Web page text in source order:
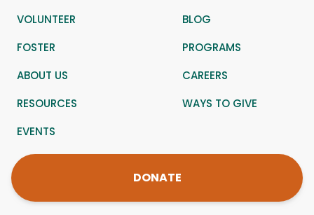
VOLUNTEER
BLOG
FOSTER
PROGRAMS
ABOUT US
CAREERS
RESOURCES
WAYS TO GIVE
EVENTS
DONATE